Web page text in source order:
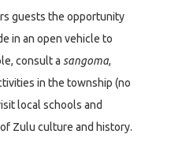
guests the opportunity
in an open vehicle to
consult a sangoma,
in the township (no
local schools and
Zulu culture and history.